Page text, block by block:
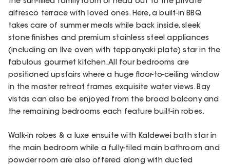
the sun-filled family room or head out to the private
alfresco terrace with loved ones. Here, a built-in BBQ
takes care of summer meals while back inside, sleek
stone finishes and premium stainless steel appliances
(including an Ilve oven with teppanyaki plate) star in the
fabulous gourmet kitchen. All four bedrooms are
positioned upstairs where a huge floor-to-ceiling window
in the master retreat frames exquisite water views. Bay
vistas can also be enjoyed from the broad balcony and
the remaining bedrooms each feature built-in robes.
Walk-in robes & a luxe ensuite with Kaldewei bath star in
the main bedroom while a fully-tiled main bathroom and
powder room are also offered along with ducted